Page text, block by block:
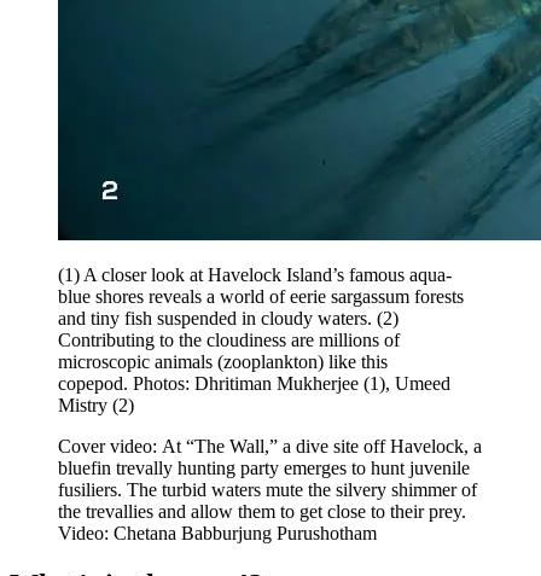
(1) A closer look at Havelock Island’s famous aqua-
blue shores reveals a world of eerie sargassum forests
and tiny fish suspended in cloudy waters. (2)
Contributing to the cloudiness are millions of
microscopic animals (zooplankton) like this
copepod. Photos: Dhritiman Mukherjee (1), Umeed
Mistry (2)
Cover video: At “The Wall,” a dive site off Havelock, a
bluefin trevally hunting party emerges to hunt juvenile
fusiliers. The turbid waters mute the silvery shimmer of
the trevallies and allow them to get close to their prey.
Video: Chetana Babburjung Purushotham